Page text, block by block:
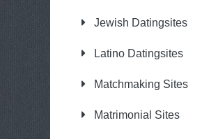
Jewish Datingsites
Latino Datingsites
Matchmaking Sites
Matrimonial Sites